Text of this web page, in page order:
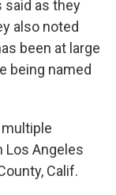
said as they
also noted
been at large
being named
Los Angeles
Calif.